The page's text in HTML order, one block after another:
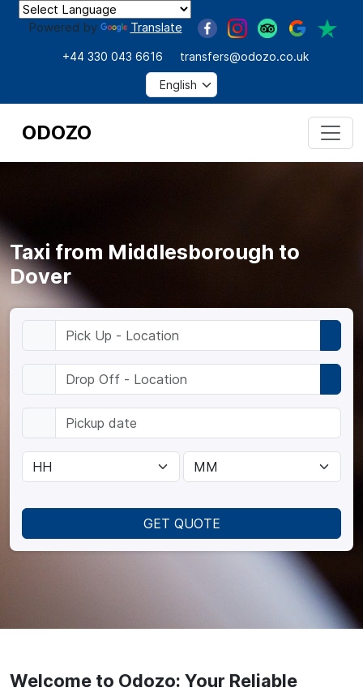
Powered by Translate
+44 330 043 6616 transfers@odozo.co.uk
ODOZO
GET QUOTE
Taxi from Middlesborough to
Dover
Welcome to Odozo: Your Reliable